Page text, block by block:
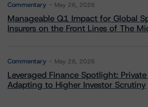
Commentary May 26, 2026
Manageable Q1 Impact for Global
Insurers on the Front Lines of The
Commentary May 28, 2026
Leveraged Finance Spotlight:
Adapting to Higher Investor Scrutiny